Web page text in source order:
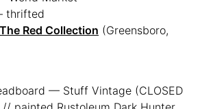
thrifted
The Red Collection (Greensboro,
— Stuff Vintage (CLOSED